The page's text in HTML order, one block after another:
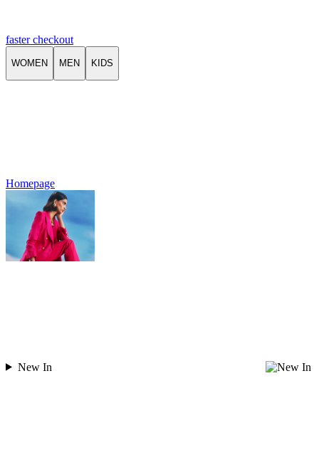
faster checkout
WOMEN MEN KIDS
Homepage
New In